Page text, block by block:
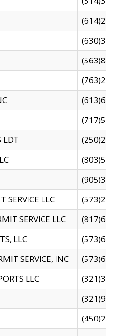
LDT
SERVICE LLC
SERVICE LLC
LLC
SERVICE, INC
LLC